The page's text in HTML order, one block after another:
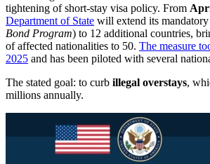
tightening of short-stay visa policy. From
Department of State will extend its
Bond Program) to 12 additional countries,
of affected nationalities to 50. The measure
2025 and has been piloted with several
The stated goal: to curb illegal overstays,
millions annually.